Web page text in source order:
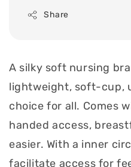
Share
A silky soft nursing
lightweight, soft-cup,
choice for all. Comes
handed access,
easier. With a inner
facilitate access for